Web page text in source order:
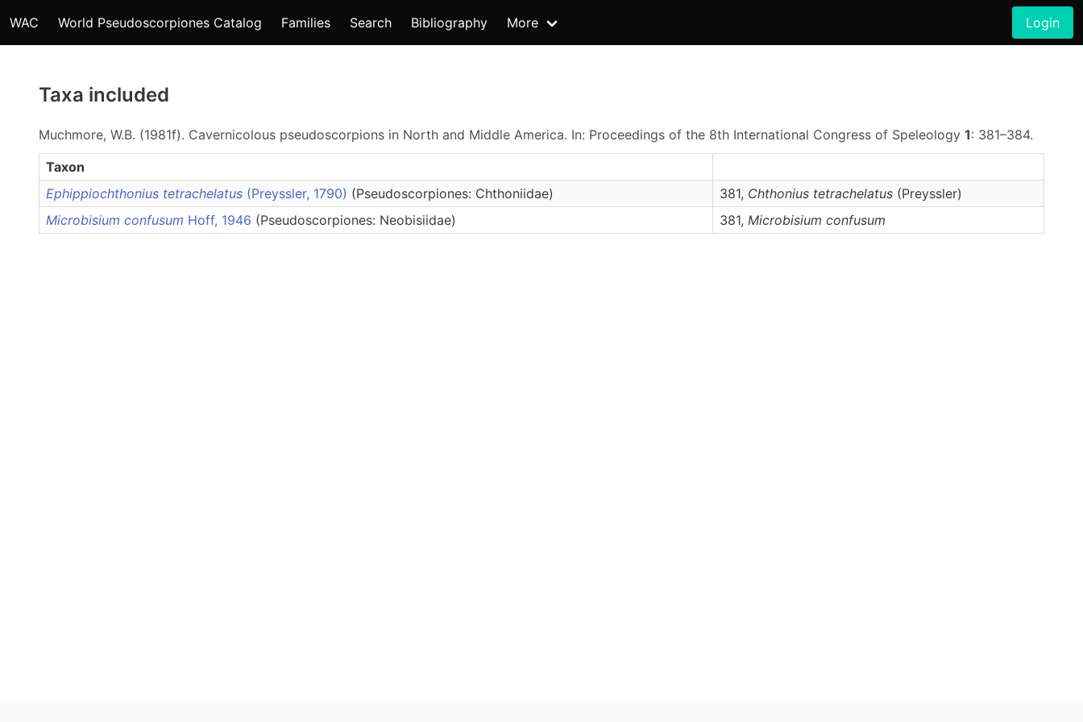
WAC World Pseudoscorpiones Catalog Families Search Bibliography More Login
Taxa included
Muchmore, W.B. (1981f). Cavernicolous pseudoscorpions in North and Middle America. In: Proceedings of the 8th International Congress of Speleology 1: 381–384.
Taxon
Ephippiochthonius tetrachelatus (Preyssler, 1790) (Pseudoscorpiones: Chthoniidae) 381, Chthonius tetrachelatus (Preyssler)
Microbisium confusum Hoff, 1946 (Pseudoscorpiones: Neobisiidae) 381, Microbisium confusum